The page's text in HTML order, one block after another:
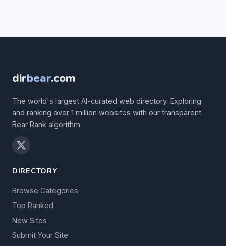
dirbear.com
The world's largest AI-curated web directory. Exploring
and ranking over 1 million websites with our transparent
Bear Rank algorithm.
DIRECTORY
Browse Categories
Top Ranked
New Sites
Submit Your Site